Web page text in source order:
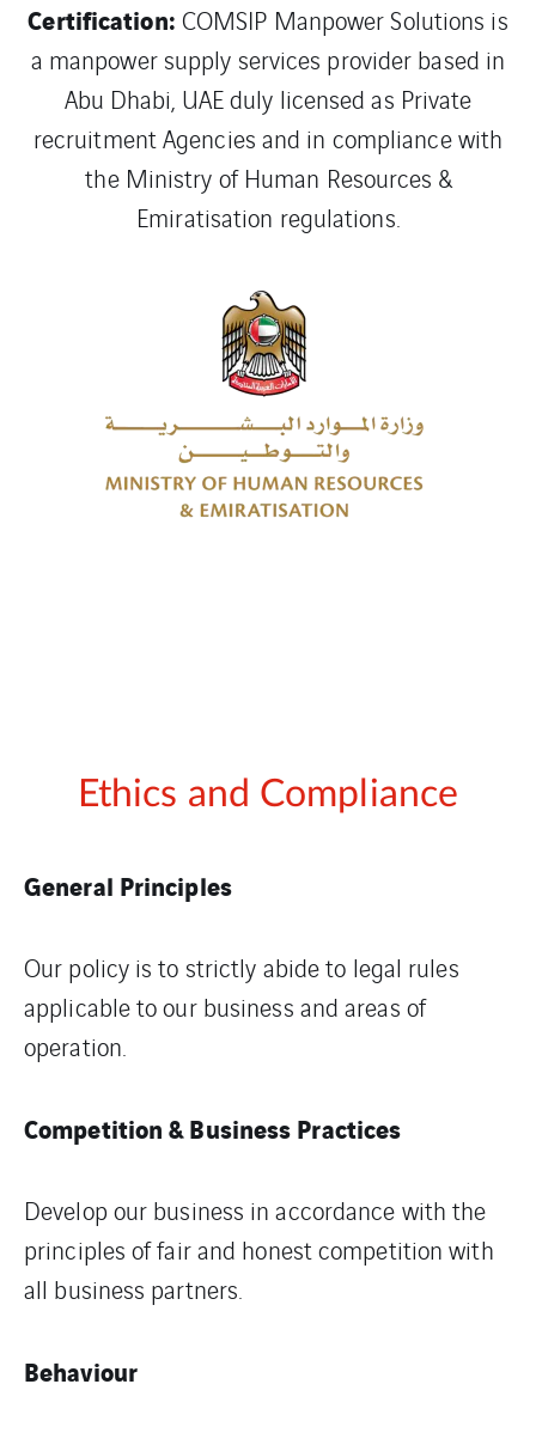
Certification: COMSIP Manpower Solutions is
a manpower supply services provider based in
Abu Dhabi, UAE duly licensed as Private
recruitment Agencies and in compliance with
the Ministry of Human Resources &
Emiratisation regulations.
Ethics and Compliance
General Principles
Our policy is to strictly abide to legal rules
applicable to our business and areas of
operation.
Competition & Business Practices
Develop our business in accordance with the
principles of fair and honest competition with
all business partners.
Behaviour